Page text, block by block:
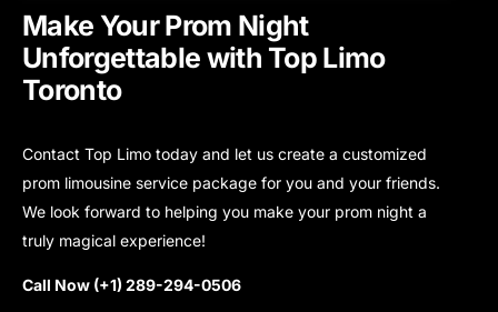
Make Your Prom Night
Unforgettable with Top Limo
Toronto
Contact Top Limo today and let us create a customized
prom limousine service package for you and your friends.
We look forward to helping you make your prom night a
truly magical experience!
Call Now (+1) 289-294-0506